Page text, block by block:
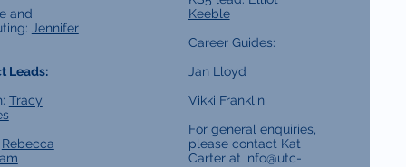
and
Jennifer
Leads:
Tracy
Rebecca
Keeble
Career Guides:
Jan Lloyd
Vikki Franklin
For general enquiries,
please contact Kat
Carter at info@utc-